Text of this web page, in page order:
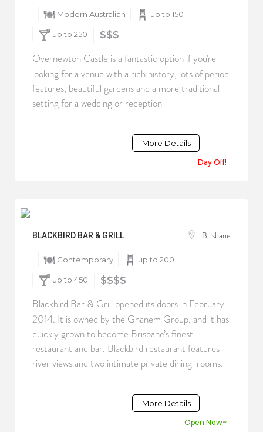
Modern Australian up to 150
up to 250 $$$
Overnewton Castle is a fantastic option if you're
looking for a venue with a rich history, lots of period
features, beautiful gardens and a more traditional
setting for a wedding or reception
More Details
Day Off!
BLACKBIRD BAR & GRILL Brisbane
Contemporary up to 200
up to 450 $$$$
Blackbird Bar & Grill opened its doors in February
2014. It is owned by the Ghanem Group, and it has
quickly grown to become Brisbane’s finest
restaurant and bar. Blackbird restaurant features
river views and two intimate private dining-rooms.
More Details
Open Now~